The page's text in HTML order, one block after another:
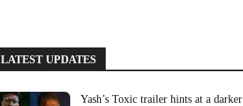
LATEST UPDATES
Yash’s Toxic trailer hints at a darker